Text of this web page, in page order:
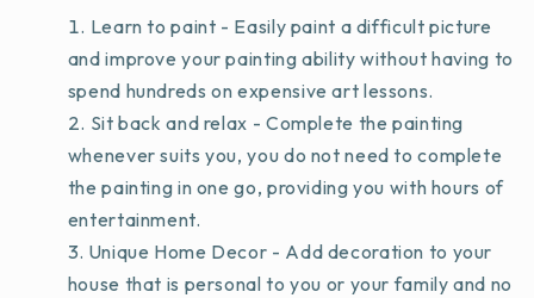
Learn to paint - Easily paint a difficult picture
and improve your painting ability without having to
spend hundreds on expensive art lessons.
Sit back and relax - Complete the painting
whenever suits you, you do not need to complete
the painting in one go, providing you with hours of
entertainment.
Unique Home Decor - Add decoration to your
house that is personal to you or your family and no